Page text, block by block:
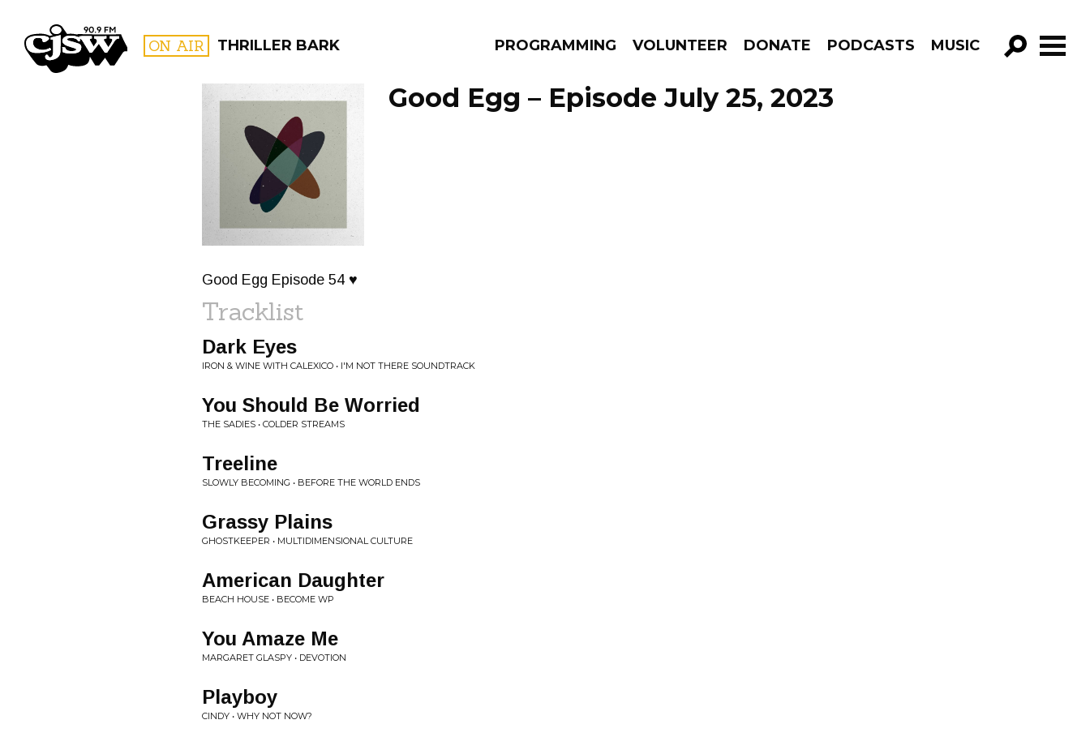
CJSW ON AIR THRILLER BARK PROGRAMMING VOLUNTEER DONATE PODCASTS MUSIC
GO!
FILTER BY:
PROGRAMS
Good Egg – Episode July 25, 2023
Good Egg Episode 54 ♥
Tracklist
Dark Eyes
IRON & WINE WITH CALEXICO • I'M NOT THERE SOUNDTRACK
You Should Be Worried
THE SADIES • COLDER STREAMS
Treeline
SLOWLY BECOMING • BEFORE THE WORLD ENDS
Grassy Plains
GHOSTKEEPER • MULTIDIMENSIONAL CULTURE
American Daughter
BEACH HOUSE • BECOME WP
You Amaze Me
MARGARET GLASPY • DEVOTION
Playboy
CINDY • WHY NOT NOW?